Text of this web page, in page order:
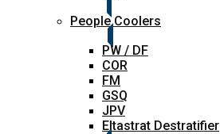
People Coolers
PW / DF
COR
FM
GSQ
JPV
Eltastrat Destratifier